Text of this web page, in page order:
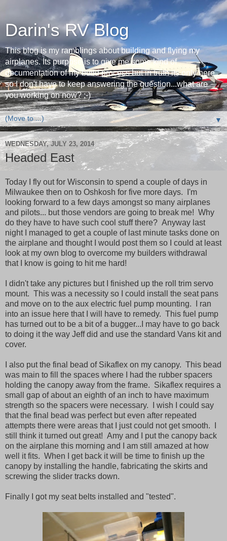
Darin's RV Blog
This blog is my ramblings about building and flying my
airplanes. Its purpose is to give me some kind of
documentation of my build process but in truth its only here
so I don't have to keep answering the question...what are
you working on now? ;-)
▼
WEDNESDAY, JULY 23, 2014
Headed East
Today I fly out for Wisconsin to spend a couple of days in
Milwaukee then on to Oshkosh for five more days. I'm
looking forward to a few days amongst so many airplanes
and pilots... but those vendors are going to break me! Why
do they have to have such cool stuff there? Anyway last
night I managed to get a couple of last minute tasks done on
the airplane and thought I would post them so I could at least
look at my own blog to overcome my builders withdrawal
that I know is going to hit me hard!
I didn't take any pictures but I finished up the roll trim servo
mount. This was a necessity so I could install the seat pans
and move on to the aux electric fuel pump mounting. I ran
into an issue here that I will have to remedy. This fuel pump
has turned out to be a bit of a bugger...I may have to go back
to doing it the way Jeff did and use the standard Vans kit and
cover.
I also put the final bead of Sikaflex on my canopy. This bead
was main to fill the spaces where I had the rubber spacers
holding the canopy away from the frame. Sikaflex requires a
small gap of about an eighth of an inch to have maximum
strength so the spacers were necessary. I wish I could say
that the final bead was perfect but even after repeated
attempts there were areas that I just could not get smooth. I
still think it turned out great! Amy and I put the canopy back
on the airplane this morning and I am still amazed at how
well it fits. When I get back it will be time to finish up the
canopy by installing the handle, fabricating the skirts and
screwing the slider tracks down.
Finally I got my seat belts installed and "tested".